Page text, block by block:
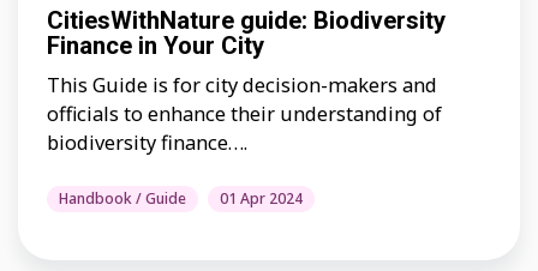
CitiesWithNature guide: Biodiversity
Finance in Your City
This Guide is for city decision-makers and
officials to enhance their understanding of
biodiversity finance….
Handbook / Guide 01 Apr 2024